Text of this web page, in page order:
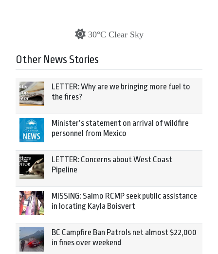
30°C Clear Sky
Other News Stories
LETTER: Why are we bringing more fuel to
the fires?
Minister’s statement on arrival of wildfire
personnel from Mexico
LETTER: Concerns about West Coast
Pipeline
MISSING: Salmo RCMP seek public assistance
in locating Kayla Boisvert
BC Campfire Ban Patrols net almost $22,000
in fines over weekend